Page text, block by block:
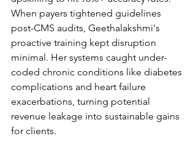
When payers tightened guidelines
post-CMS audits, Geethalakshmi's
proactive training kept disruption
minimal. Her systems caught under-
coded chronic conditions like diabetes
complications and heart failure
exacerbations, turning potential
revenue leakage into sustainable gains
for clients.